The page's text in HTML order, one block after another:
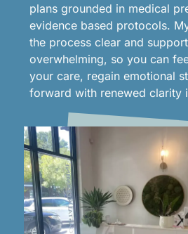
plans grounded in medical
evidence based protocols.
the process clear and
overwhelming, so you can
your care, regain emotional
forward with renewed clarity